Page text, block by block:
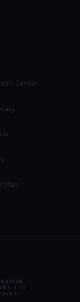
Center
Map
LLC